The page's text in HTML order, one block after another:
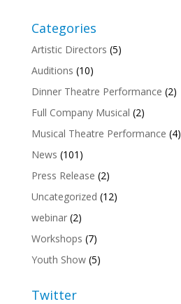
Categories
Artistic Directors (5)
Auditions (10)
Dinner Theatre Performance (2)
Full Company Musical (2)
Musical Theatre Performance (4)
News (101)
Press Release (2)
Uncategorized (12)
webinar(2)
Workshops (7)
Youth Show(5)
Twitter